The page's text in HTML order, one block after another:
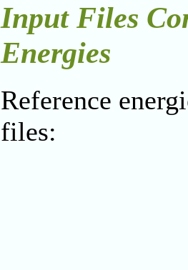
Input Files
Energies
Reference
files: